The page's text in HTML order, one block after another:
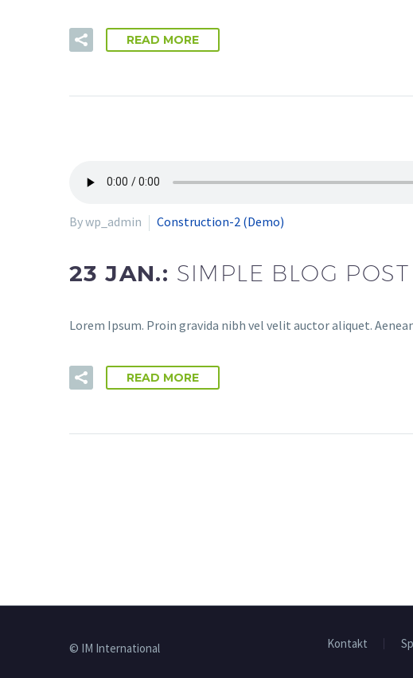
READ MORE
By wp_admin Construction-2 (Demo)
23 JAN.: SIMPLE BLOG
Lorem Ipsum. Proin gravida nibh vel velit auctor aliquet.
READ MORE
Kontakt
© IM International